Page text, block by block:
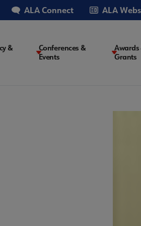
ALA Connect ALA
&
Conferences &
Events
Awards
Grants